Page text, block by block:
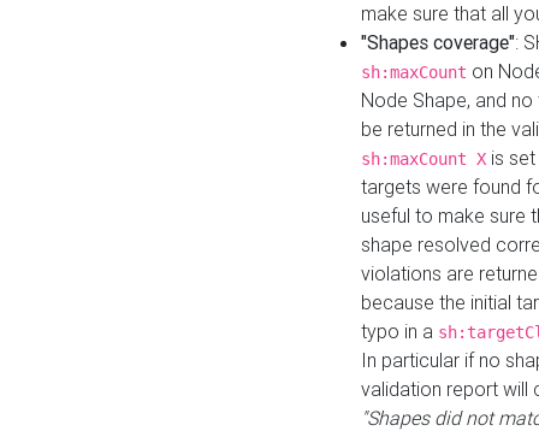
make sure that all
"Shapes coverage":
sh:maxCount on
Node Shape, and
be returned in the
sh:maxCount X is
targets were found
useful to make sure
shape resolved
violations are
because the initial
typo in a
In particular if no
validation report will
"Shapes did not